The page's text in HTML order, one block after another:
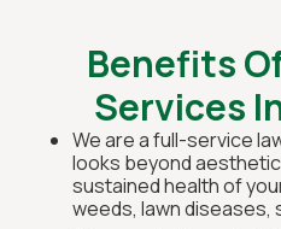
Benefits
Services
We are a full-service
looks beyond
sustained health of
weeds, lawn diseases,